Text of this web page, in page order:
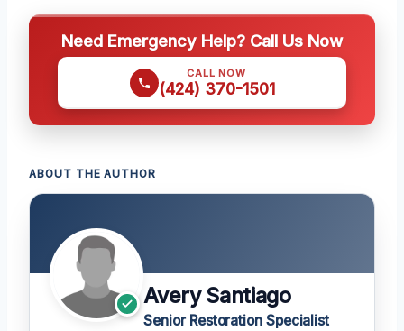
Need Emergency Help? Call Us Now
CALL NOW
(424) 370-1501
ABOUT THE AUTHOR
Avery Santiago
Senior Restoration Specialist